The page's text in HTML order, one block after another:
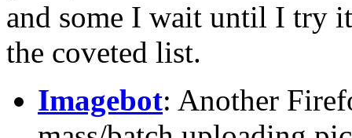
and some I wait until I try
the coveted list.
Imagebot: Another